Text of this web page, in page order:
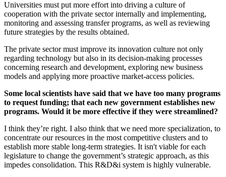
Universities must put more effort into driving a culture of
cooperation with the private sector internally and implementing,
monitoring and assessing transfer programs, as well as reviewing
future strategies by the results obtained.
The private sector must improve its innovation culture not only
regarding technology but also in its decision-making processes
concerning research and development, exploring new business
models and applying more proactive market-access policies.
Some local scientists have said that we have too many programs
to request funding; that each new government establishes new
programs. Would it be more effective if they were streamlined?
I think they’re right. I also think that we need more specialization, to
concentrate our resources in the most competitive clusters and to
establish more stable long-term strategies. It isn't viable for each
legislature to change the government’s strategic approach, as this
impedes consolidation. This R&D&i system is highly vulnerable.